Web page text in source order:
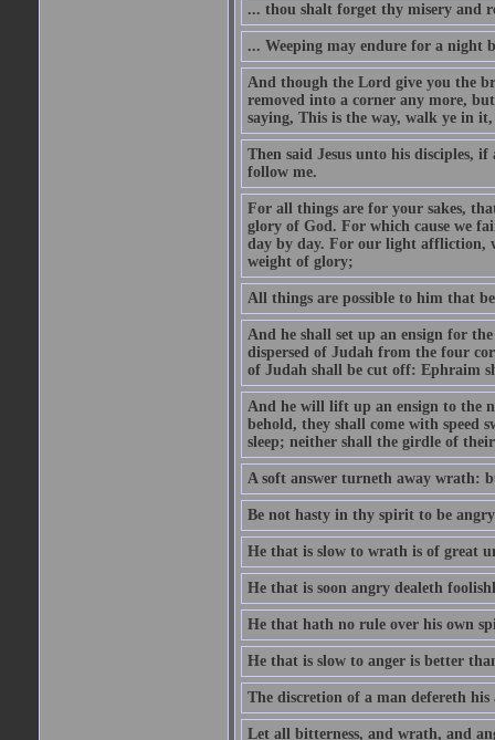
... thou shalt forget thy misery and
... Weeping may endure for a night
And though the Lord give you the
removed into a corner any more,
saying, This is the way, walk ye in
Then said Jesus unto his disciples,
follow me.
For all things are for your sakes,
glory of God. For which cause we
day by day. For our light affliction,
weight of glory;
All things are possible to him that
And he shall set up an ensign for
dispersed of Judah from the four
of Judah shall be cut off: Ephraim
And he will lift up an ensign to the
behold, they shall come with speed
sleep; neither shall the girdle of
A soft answer turneth away wrath:
Be not hasty in thy spirit to be
He that is slow to wrath is of great
He that is soon angry dealeth
He that hath no rule over his own
He that is slow to anger is better
The discretion of a man defereth
Let all bitterness, and wrath, and